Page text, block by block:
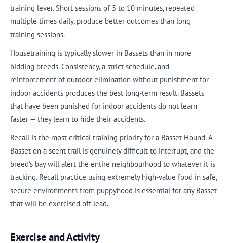
training lever. Short sessions of 5 to 10 minutes, repeated
multiple times daily, produce better outcomes than long
training sessions.
Housetraining is typically slower in Bassets than in more
bidding breeds. Consistency, a strict schedule, and
reinforcement of outdoor elimination without punishment for
indoor accidents produces the best long-term result. Bassets
that have been punished for indoor accidents do not learn
faster — they learn to hide their accidents.
Recall is the most critical training priority for a Basset Hound. A
Basset on a scent trail is genuinely difficult to interrupt, and the
breed's bay will alert the entire neighbourhood to whatever it is
tracking. Recall practice using extremely high-value food in safe,
secure environments from puppyhood is essential for any Basset
that will be exercised off lead.
Exercise and Activity